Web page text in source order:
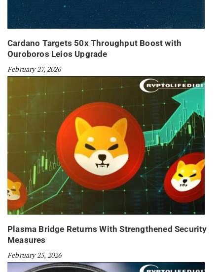
Cardano Targets 50x Throughput Boost with
Ouroboros Leios Upgrade
February 27, 2026
Plasma Bridge Returns With Strengthened Security
Measures
February 25, 2026